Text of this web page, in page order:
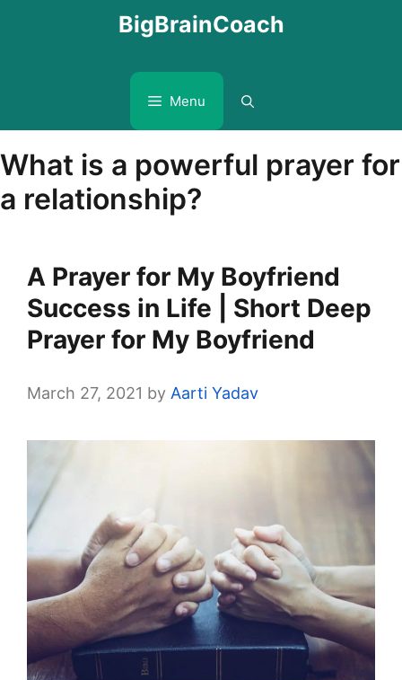
BigBrainCoach
Menu
What is a powerful prayer for
a relationship?
A Prayer for My Boyfriend
Success in Life | Short Deep
Prayer for My Boyfriend
March 27, 2021 by Aarti Yadav